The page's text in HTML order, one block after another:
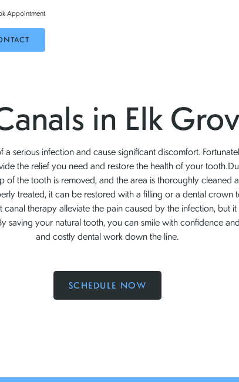
Appointment
in Elk
a serious infection and cause significant discomfort.
the relief you need and restore the health of your
of the tooth is removed, and the area is thoroughly cleaned
treated, it can be restored with a filling or a dental crown
therapy alleviate the pain caused by the infection, but
saving your natural tooth, you can smile with confidence
and costly dental work down the line.
SCHEDULE NOW